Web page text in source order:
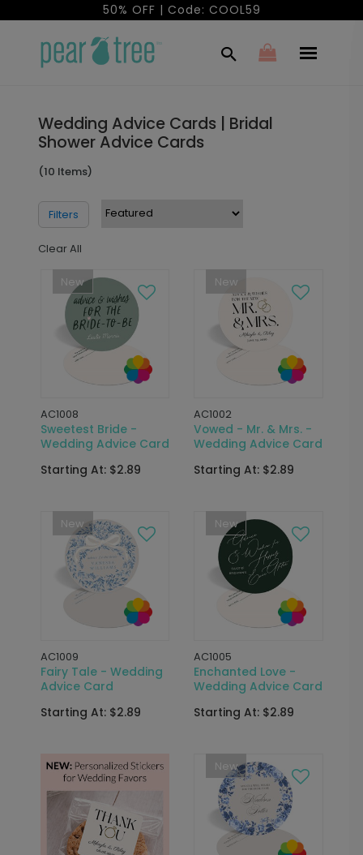
50% OFF | Code: COOL59
Wedding Advice Cards | Bridal
Shower Advice Cards
(10 Items)
Filters
Clear All
New
AC1008
Sweetest Bride -
Wedding Advice Card
Starting At: $2.89
New
AC1002
Vowed - Mr. & Mrs. -
Wedding Advice Card
Starting At: $2.89
New
AC1009
Fairy Tale - Wedding
Advice Card
Starting At: $2.89
New
AC1005
Enchanted Love -
Wedding Advice Card
Starting At: $2.89
New